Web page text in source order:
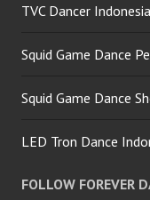
TVC Dancer
Squid Game Dance
Squid Game Dance
LED Tron Dance
FOLLOW FOREVER